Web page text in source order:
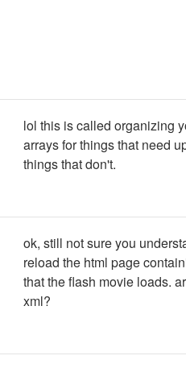
lol this is called organizing
arrays for things that need
things that don't.
ok, still not sure you
reload the html page
that the flash movie loads.
xml?